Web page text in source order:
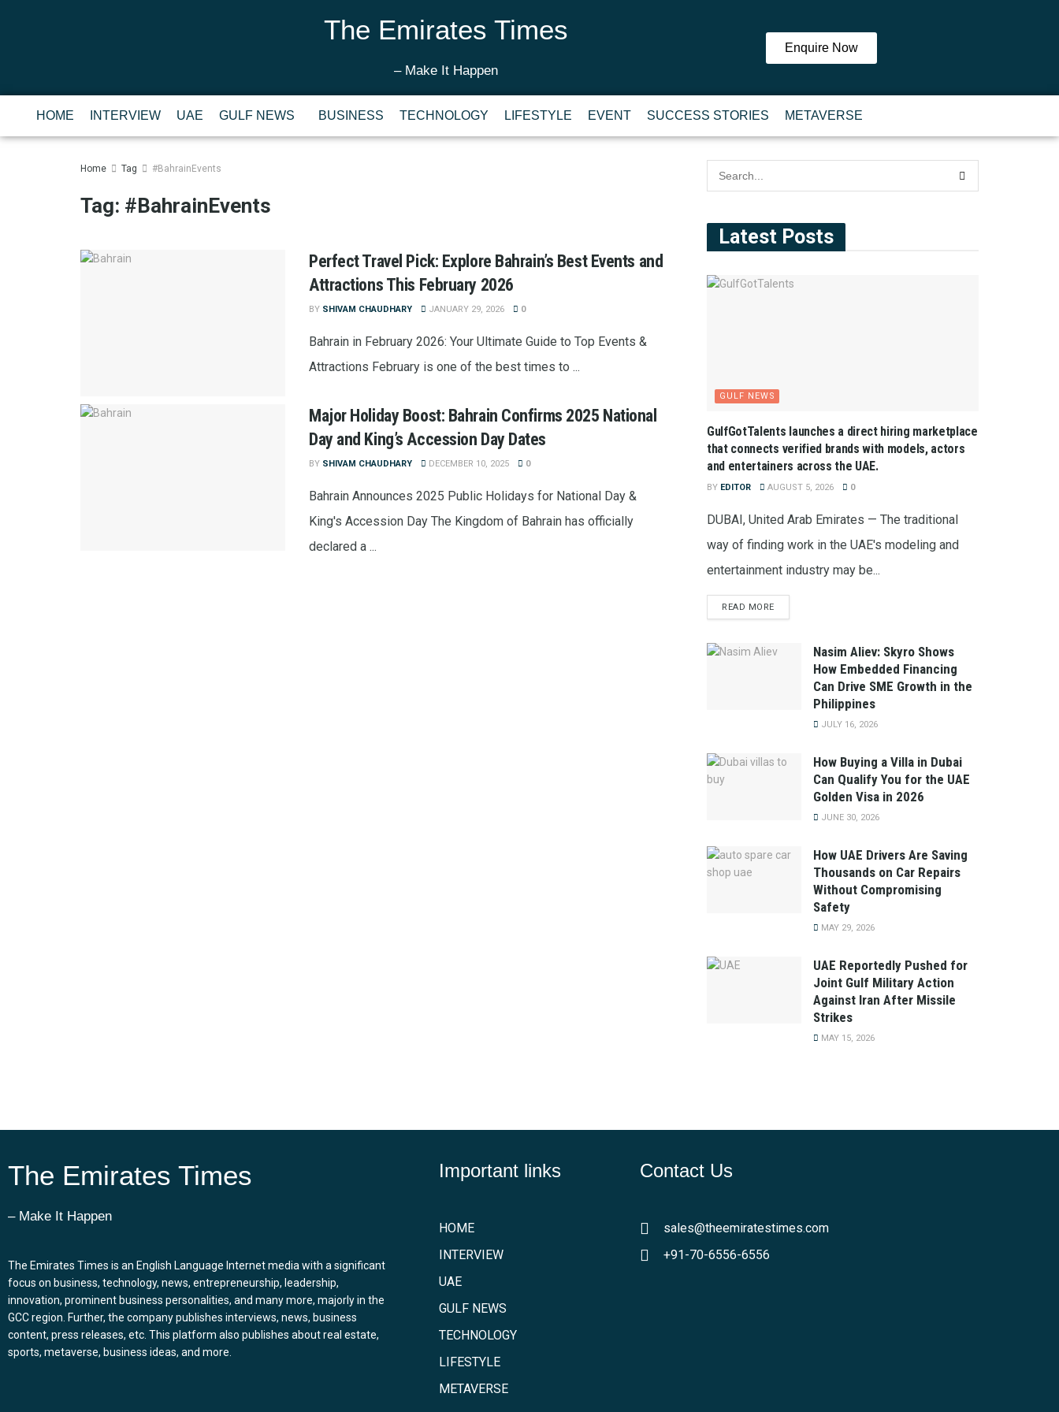
The Emirates Times
– Make It Happen
Enquire Now
HOME INTERVIEW UAE GULF NEWS BUSINESS TECHNOLOGY LIFESTYLE EVENT SUCCESS STORIES METAVERSE
Home Tag #BahrainEvents
Tag: #BahrainEvents
Perfect Travel Pick: Explore Bahrain’s Best Events and
Attractions This February 2026
BY SHIVAM CHAUDHARY JANUARY 29, 2026 0
Bahrain in February 2026: Your Ultimate Guide to Top Events &
Attractions February is one of the best times to ...
Major Holiday Boost: Bahrain Confirms 2025 National
Day and King’s Accession Day Dates
BY SHIVAM CHAUDHARY DECEMBER 10, 2025 0
Bahrain Announces 2025 Public Holidays for National Day &
King's Accession Day The Kingdom of Bahrain has officially
declared a ...
Latest Posts
GULF NEWS
GulfGotTalents launches a direct hiring marketplace
that connects verified brands with models, actors
and entertainers across the UAE.
BY EDITOR AUGUST 5, 2026 0
DUBAI, United Arab Emirates — The traditional
way of finding work in the UAE's modeling and
entertainment industry may be...
READ MORE
Nasim Aliev: Skyro Shows
How Embedded Financing
Can Drive SME Growth in the
Philippines
JULY 16, 2026
How Buying a Villa in Dubai
Can Qualify You for the UAE
Golden Visa in 2026
JUNE 30, 2026
How UAE Drivers Are Saving
Thousands on Car Repairs
Without Compromising
Safety
MAY 29, 2026
UAE Reportedly Pushed for
Joint Gulf Military Action
Against Iran After Missile
Strikes
MAY 15, 2026
The Emirates Times
– Make It Happen
The Emirates Times is an English Language Internet media with a significant
focus on business, technology, news, entrepreneurship, leadership,
innovation, prominent business personalities, and many more, majorly in the
GCC region. Further, the company publishes interviews, news, business
content, press releases, etc. This platform also publishes about real estate,
sports, metaverse, business ideas, and more.
Important links
HOME
INTERVIEW
UAE
GULF NEWS
TECHNOLOGY
LIFESTYLE
METAVERSE
Contact Us
sales@theemiratestimes.com
+91-70-6556-6556